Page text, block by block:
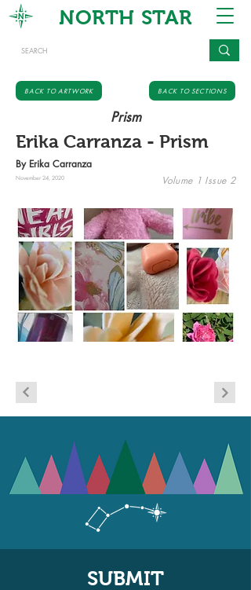
NORTH STAR
BACK TO ARTWORK BACK TO SECTIONS
Prism
Erika Carranza - Prism
By Erika Carranza
November 24, 2020 Volume 1 Issue 2
SUBMIT